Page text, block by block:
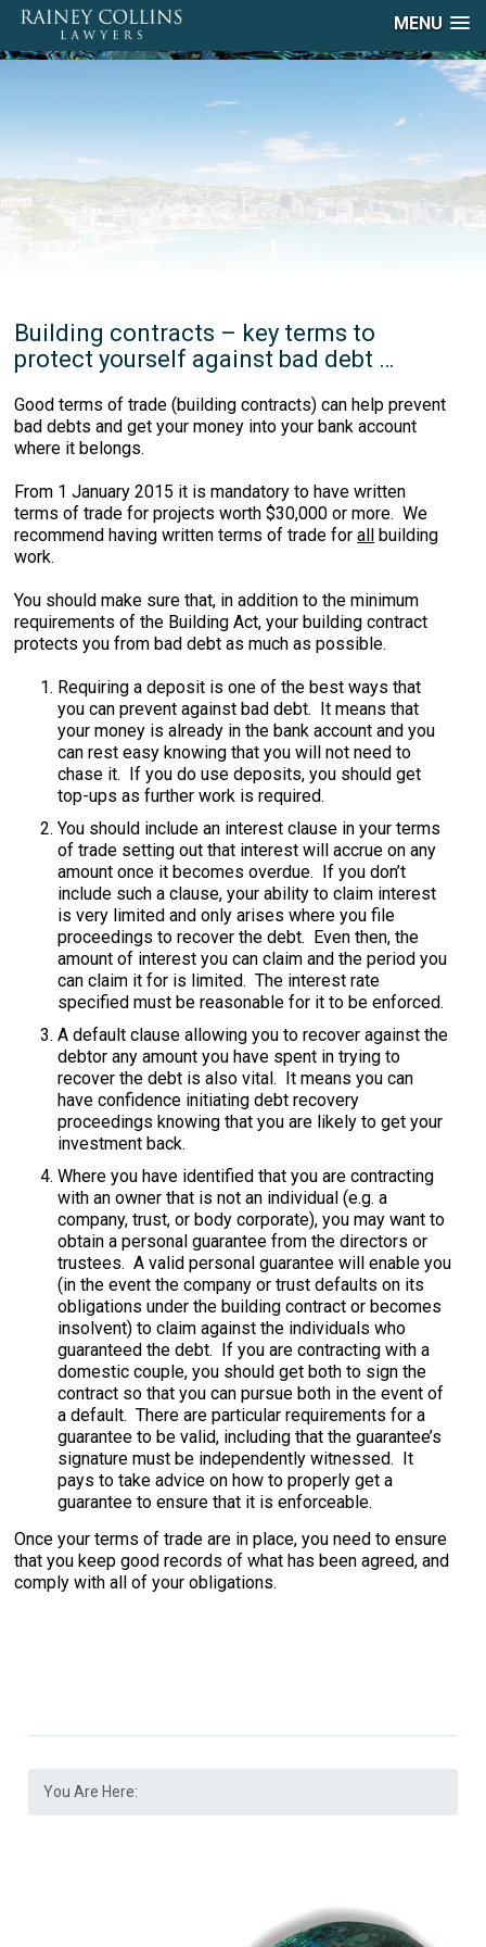
MENU
Building contracts – key terms to
protect yourself against bad debt …
Good terms of trade (building contracts) can help prevent
bad debts and get your money into your bank account
where it belongs.
From 1 January 2015 it is mandatory to have written
terms of trade for projects worth $30,000 or more. We
recommend having written terms of trade forall building
work.
You should make sure that, in addition to the minimum
requirements of the Building Act, your building contract
protects you from bad debt as much as possible.
Requiring a deposit is one of the best ways that
you can prevent against bad debt. It means that
your money is already in the bank account and you
can rest easy knowing that you will not need to
chase it. If you do use deposits, you should get
top-ups as further work is required.
You should include an interest clause in your terms
of trade setting out that interest will accrue on any
amount once it becomes overdue. If you don’t
include such a clause, your ability to claim interest
is very limited and only arises where you file
proceedings to recover the debt. Even then, the
amount of interest you can claim and the period you
can claim it for is limited. The interest rate
specified must be reasonable for it to be enforced.
A default clause allowing you to recover against the
debtor any amount you have spent in trying to
recover the debt is also vital. It means you can
have confidence initiating debt recovery
proceedings knowing that you are likely to get your
investment back.
Where you have identified that you are contracting
with an owner that is not an individual (e.g. a
company, trust, or body corporate), you may want to
obtain a personal guarantee from the directors or
trustees. A valid personal guarantee will enable you
(in the event the company or trust defaults on its
obligations under the building contract or becomes
insolvent) to claim against the individuals who
guaranteed the debt. If you are contracting with a
domestic couple, you should get both to sign the
contract so that you can pursue both in the event of
a default. There are particular requirements for a
guarantee to be valid, including that the guarantee’s
signature must be independently witnessed. It
pays to take advice on how to properly get a
guarantee to ensure that it is enforceable.
Once your terms of trade are in place, you need to ensure
that you keep good records of what has been agreed, and
comply with all of your obligations.
You Are Here: